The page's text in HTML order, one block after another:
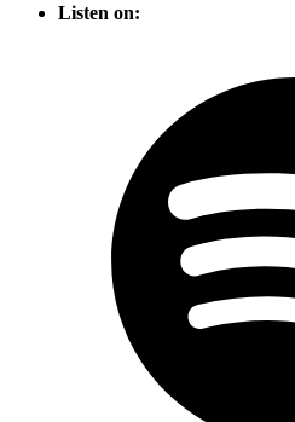
Listen on: